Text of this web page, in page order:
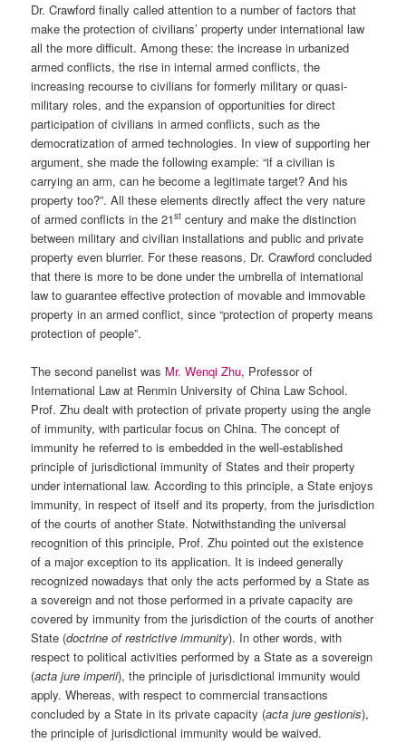
Dr. Crawford finally called attention to a number of factors that
make the protection of civilians’ property under international law
all the more difficult. Among these: the increase in urbanized
armed conflicts, the rise in internal armed conflicts, the
increasing recourse to civilians for formerly military or quasi-
military roles, and the expansion of opportunities for direct
participation of civilians in armed conflicts, such as the
democratization of armed technologies. In view of supporting her
argument, she made the following example: “if a civilian is
carrying an arm, can he become a legitimate target? And his
property too?”. All these elements directly affect the very nature
of armed conflicts in the 21st century and make the distinction
between military and civilian installations and public and private
property even blurrier. For these reasons, Dr. Crawford concluded
that there is more to be done under the umbrella of international
law to guarantee effective protection of movable and immovable
property in an armed conflict, since “protection of property means
protection of people”.
The second panelist was Mr. Wenqi Zhu, Professor of
International Law at Renmin University of China Law School.
Prof. Zhu dealt with protection of private property using the angle
of immunity, with particular focus on China. The concept of
immunity he referred to is embedded in the well-established
principle of jurisdictional immunity of States and their property
under international law. According to this principle, a State enjoys
immunity, in respect of itself and its property, from the jurisdiction
of the courts of another State. Notwithstanding the universal
recognition of this principle, Prof. Zhu pointed out the existence
of a major exception to its application. It is indeed generally
recognized nowadays that only the acts performed by a State as
a sovereign and not those performed in a private capacity are
covered by immunity from the jurisdiction of the courts of another
State (doctrine of restrictive immunity). In other words, with
respect to political activities performed by a State as a sovereign
(acta jure imperii), the principle of jurisdictional immunity would
apply. Whereas, with respect to commercial transactions
concluded by a State in its private capacity (acta jure gestionis),
the principle of jurisdictional immunity would be waived.